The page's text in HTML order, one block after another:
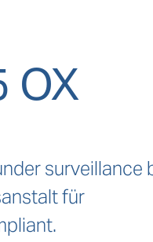
OX
surveillance
für